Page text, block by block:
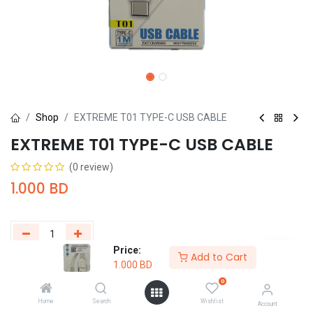
Price:
1.000 BD
Add to Cart
Home Search
0
Wishlist Account
Shop EXTREME T01 TYPE-C USB CABLE
EXTREME T01 TYPE-C USB CABLE
(0 review)
1.000 BD
Add to Cart
Add to wishlist